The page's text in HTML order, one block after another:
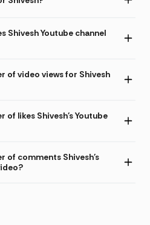
Shivesh Youtube channel
of video views for Shivesh
of likes Shivesh's Youtube
of comments Shivesh's